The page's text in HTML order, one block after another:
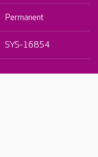
Permanent
SYS-16854